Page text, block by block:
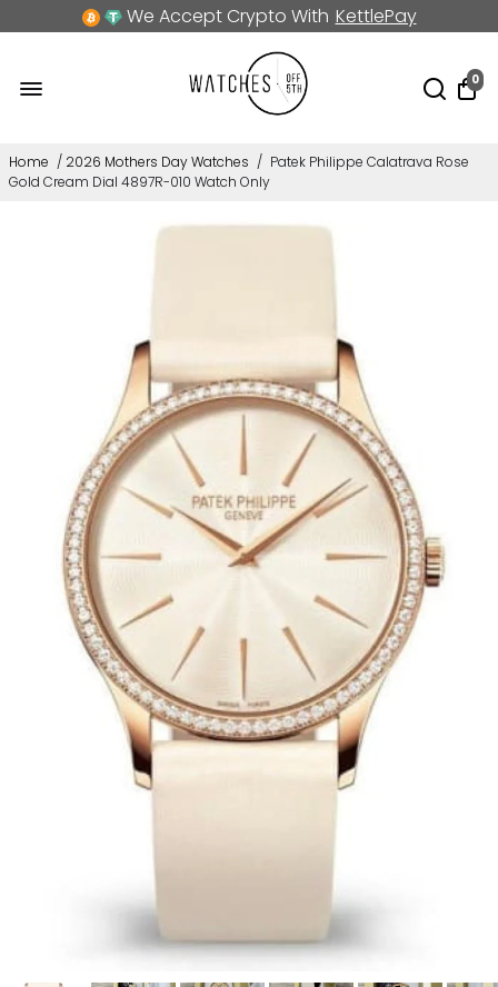
We Accept Crypto With KettlePay
0
Home / 2026 Mothers Day Watches / Patek Philippe Calatrava Rose
Gold Cream Dial 4897R-010 Watch Only